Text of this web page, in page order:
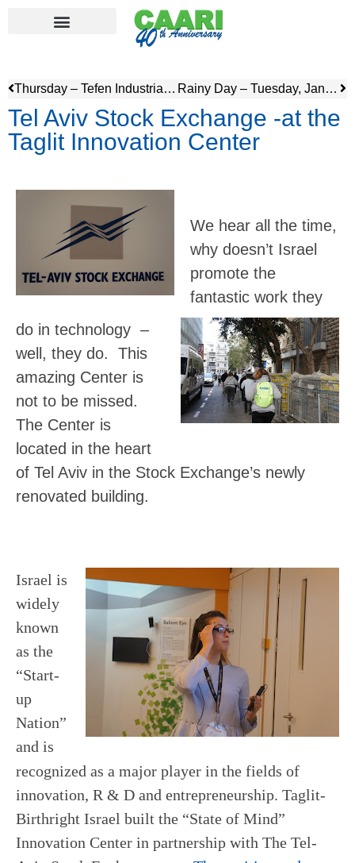
Thursday – Tefen Industrial Park & visit to Old Gesher Rainy Day – Tuesday, January 23
Tel Aviv Stock Exchange -at the
Taglit Innovation Center
We hear all the time,
why doesn’t Israel
promote the
fantastic work they
do in technology –
well, they do. This
amazing Center is
not to be missed.
The Center is
located in the heart
of Tel Aviv in the Stock Exchange’s newly
renovated building.
Israel is
widely
known
as the
“Start-
up
Nation”
and is
recognized as a major player in the fields of
innovation, R & D and entrepreneurship. Taglit-
Birthright Israel built the “State of Mind”
Innovation Center in partnership with The Tel-